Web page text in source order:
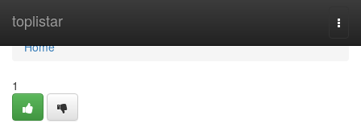
toplistar
Home
Home
1